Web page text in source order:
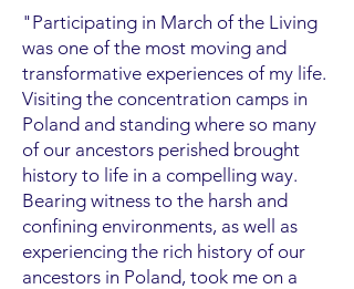
"Participating in March of the Living
was one of the most moving and
transformative experiences of my life.
Visiting the concentration camps in
Poland and standing where so many
of our ancestors perished brought
history to life in a compelling way.
Bearing witness to the harsh and
confining environments, as well as
experiencing the rich history of our
ancestors in Poland, took me on a